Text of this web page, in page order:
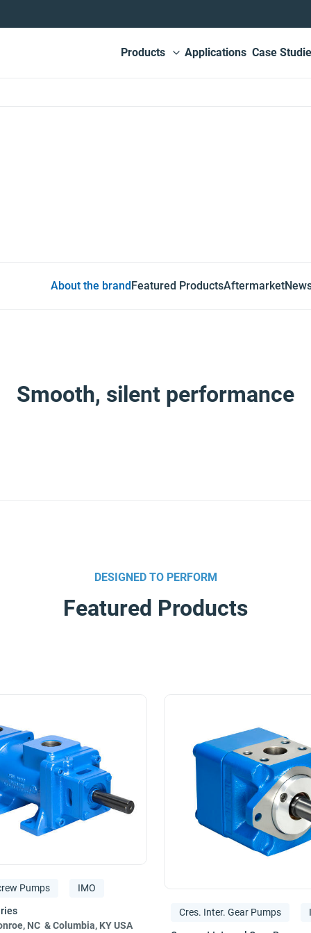
Main
Products
View submenu
Applications Case
About the brandFeatured ProductsAftermarket
Smooth, silent performance
and market segments‚ we achieve global reach.
crude oil transport‚ Navy and commercial marine‚
Systems. We have also received TS 16946
Featured Products
DESIGNED TO PERFORM
Pumps IMO
NC & Columbia, KY USA
Cres. Inter. Gear Pumps